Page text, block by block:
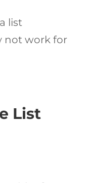
list
not work for
List